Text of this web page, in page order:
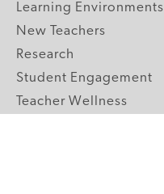
Learning Environments
New Teachers
Research
Student Engagement
Teacher Wellness